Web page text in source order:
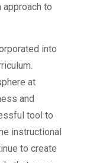
to
into
at
and
tool to
instructional
to create